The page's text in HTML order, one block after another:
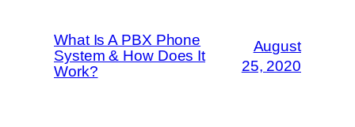
What Is A PBX Phone
System & How Does It
Work?
August
25, 2020